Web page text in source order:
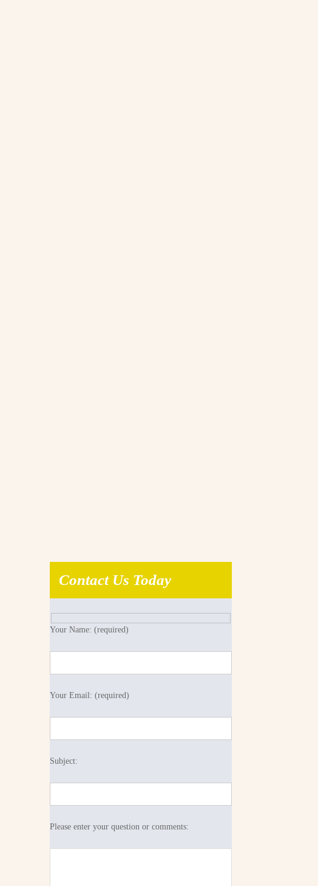
Contact Us Today
Your Name: (required)
Your Email: (required)
Subject:
Please enter your question or comments: